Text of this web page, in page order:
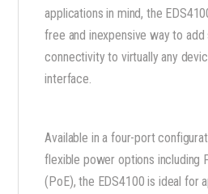
applications in mind, the
free and inexpensive way to
connectivity to virtually any
interface.
Available in a four-port
flexible power options including
(PoE), the EDS4100 is ideal for